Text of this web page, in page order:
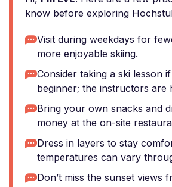
know before exploring
Visit during weekdays for
more enjoyable skiing.
Consider taking a ski lesson
beginner; the instructors are
Bring your own snacks and
money at the on-site
Dress in layers to stay
temperatures can vary
Don’t miss the sunset views